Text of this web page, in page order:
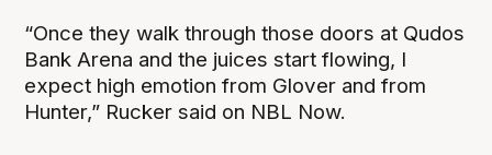
“Once they walk through those doors at Qudos
Bank Arena and the juices start flowing, I
expect high emotion from Glover and from
Hunter,” Rucker said on NBL Now.